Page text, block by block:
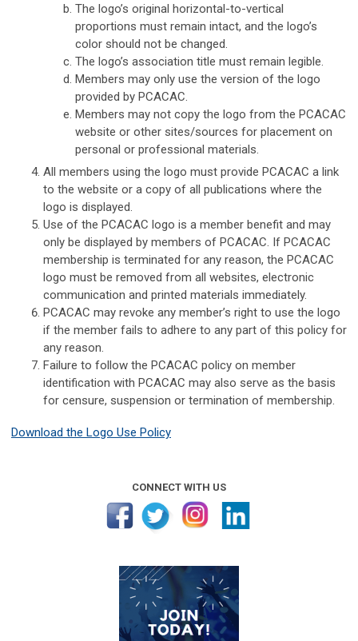
The logo’s original horizontal-to-vertical
proportions must remain intact, and the logo’s
color should not be changed.
The logo’s association title must remain legible.
Members may only use the version of the logo
provided by PCACAC.
Members may not copy the logo from the PCACAC
website or other sites/sources for placement on
personal or professional materials.
All members using the logo must provide PCACAC a link
to the website or a copy of all publications where the
logo is displayed.
Use of the PCACAC logo is a member benefit and may
only be displayed by members of PCACAC. If PCACAC
membership is terminated for any reason, the PCACAC
logo must be removed from all websites, electronic
communication and printed materials immediately.
PCACAC may revoke any member’s right to use the logo
if the member fails to adhere to any part of this policy for
any reason.
Failure to follow the PCACAC policy on member
identification with PCACAC may also serve as the basis
for censure, suspension or termination of membership.
Download the Logo Use Policy
CONNECT WITH US